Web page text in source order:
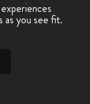
as you see fit.